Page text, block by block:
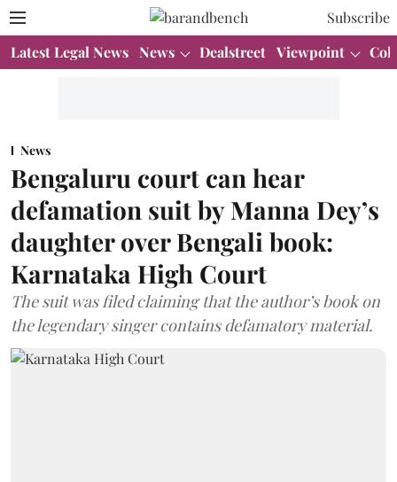
Subscribe
Latest Legal News News Dealstreet Viewpoint
News
Bengaluru court can hear
defamation suit by Manna Dey’s
daughter over Bengali book:
Karnataka High Court
The suit was filed claiming that the author’s book on
the legendary singer contains defamatory material.